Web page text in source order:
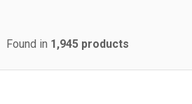
Found in 1,945 products